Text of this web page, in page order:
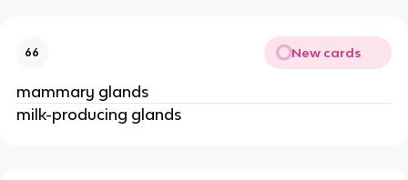
66 New cards
mammary glands
milk-producing glands